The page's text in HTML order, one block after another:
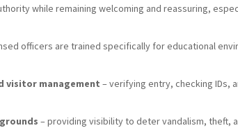
while remaining welcoming and reassuring,
officers are trained specifically for educational
visitor management – verifying entry, checking IDs,
– providing visibility to deter vandalism, theft,